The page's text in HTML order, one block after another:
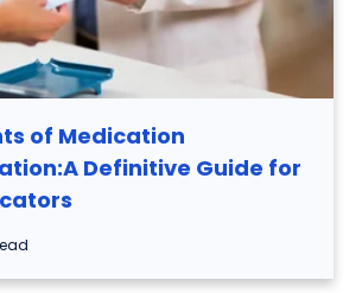
of Medication
Definitive Guide for